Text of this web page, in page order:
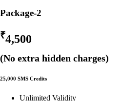
Package-2
₹4,500
(No extra hidden charges)
25,000 SMS Credits
Unlimited Validity